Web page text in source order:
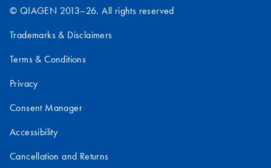
© QIAGEN 2013–26. All rights reserved
Trademarks & Disclaimers
Terms & Conditions
Privacy
Consent Manager
Accessibility
Cancellation and Returns